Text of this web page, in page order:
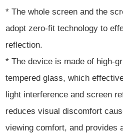
* The whole screen and the
adopt zero-fit technology to
reflection.
* The device is made of high-
tempered glass, which
light interference and screen
reduces visual discomfort
viewing comfort, and provides